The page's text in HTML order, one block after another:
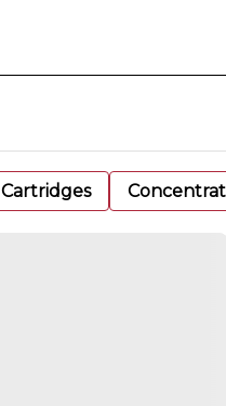
Cartridges